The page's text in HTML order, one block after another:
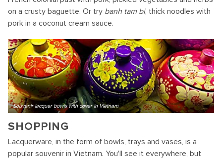
on a crusty baguette. Or try banh tam bi, thick noodles with
pork in a coconut cream sauce.
Souvenir lacquer bowls with cover in Vietnam
SHOPPING
Lacquerware, in the form of bowls, trays and vases, is a
popular souvenir in Vietnam. You'll see it everywhere, but